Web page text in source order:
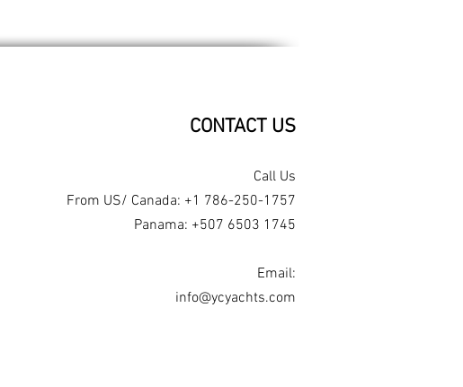
CONTACT US​
Call Us
From US/ Canada: +1 786-250-1757
Panama: +507 6503 1745
Email:
info@ycyachts.com